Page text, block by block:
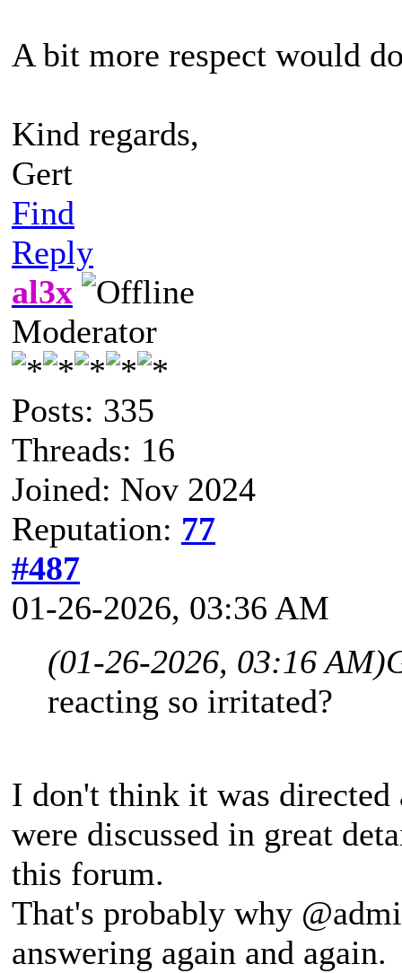
A bit more respect would
Kind regards,
Gert
Find
Reply
al3x
Moderator
Posts: 335
Threads: 16
Joined: Nov 2024
Reputation: 77
#487
01-26-2026, 03:36 AM
(01-26-2026, 03:16 AM)
reacting so irritated?
I don't think it was
were discussed in great
this forum.
That's probably why
answering again and again.